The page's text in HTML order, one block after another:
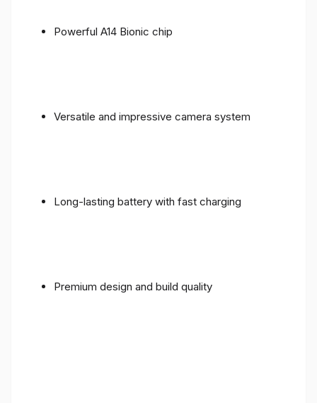
Powerful A14 Bionic chip
Versatile and impressive camera system
Long-lasting battery with fast charging
Premium design and build quality